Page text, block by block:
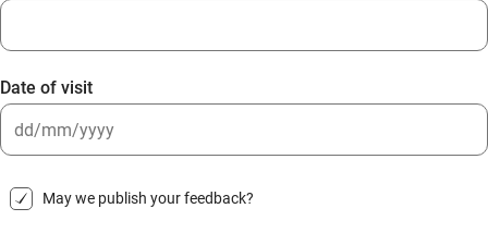
Date of visit
slash May we publish your feedback?